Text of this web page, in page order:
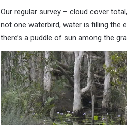
Our regular survey – cloud cover
not one waterbird, water is filling the
there’s a puddle of sun among the